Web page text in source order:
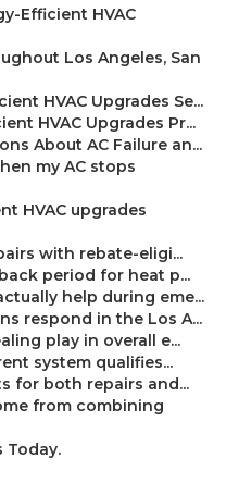
Efficient HVAC
Los Angeles, San
HVAC Upgrades Se...
HVAC Upgrades Pr...
About AC Failure an...
my AC stops
HVAC upgrades
with rebate-eligi...
period for heat p...
help during eme...
respond in the Los A...
play in overall e...
system qualifies...
for both repairs and...
from combining
Today.